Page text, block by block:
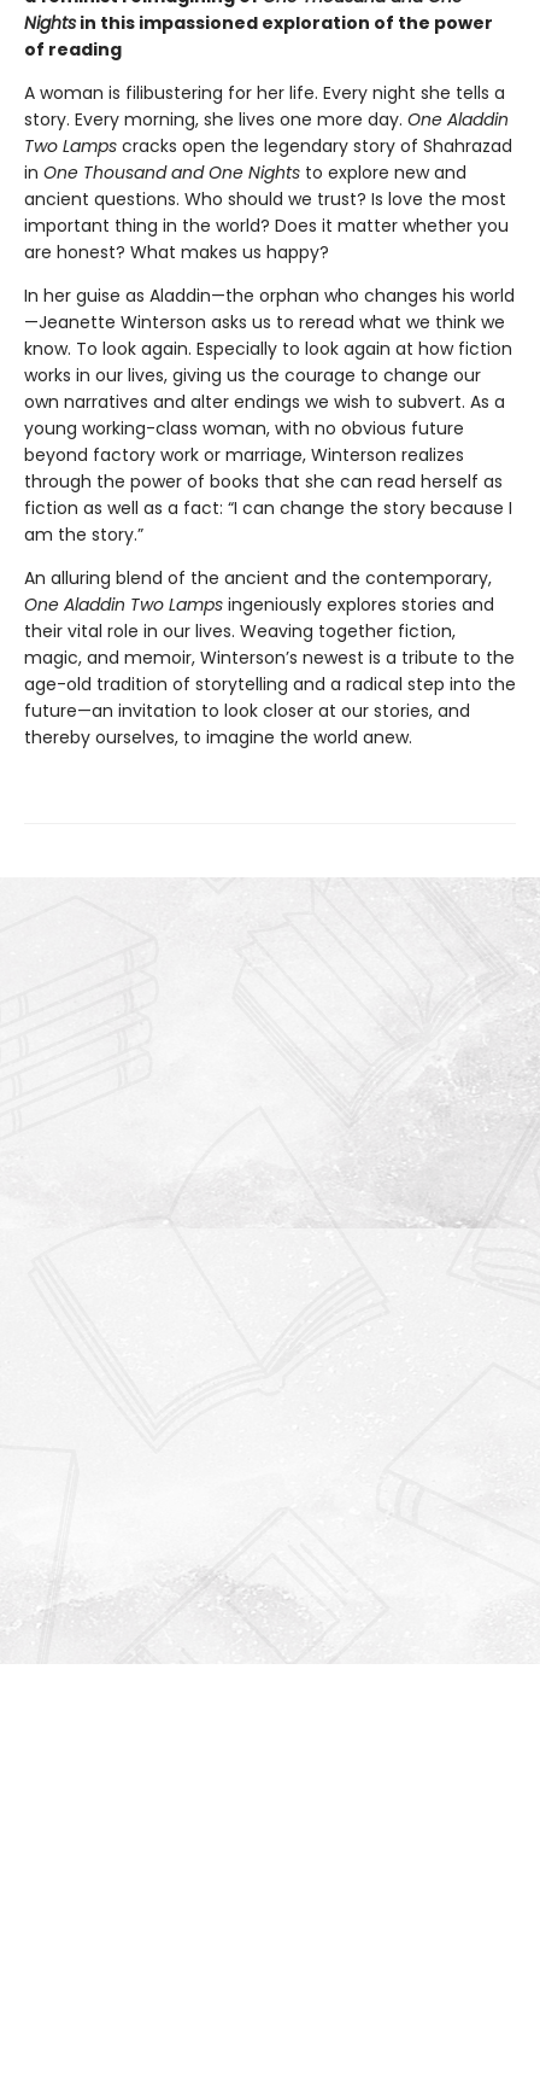
Nights in this impassioned exploration of the power
of reading
A woman is filibustering for her life. Every night she tells a
story. Every morning, she lives one more day. One Aladdin
Two Lamps cracks open the legendary story of Shahrazad
in One Thousand and One Nights to explore new and
ancient questions. Who should we trust? Is love the most
important thing in the world? Does it matter whether you
are honest? What makes us happy?
In her guise as Aladdin—the orphan who changes his world
—Jeanette Winterson asks us to reread what we think we
know. To look again. Especially to look again at how fiction
works in our lives, giving us the courage to change our
own narratives and alter endings we wish to subvert. As a
young working-class woman, with no obvious future
beyond factory work or marriage, Winterson realizes
through the power of books that she can read herself as
fiction as well as a fact: “I can change the story because I
am the story.”
An alluring blend of the ancient and the contemporary,
One Aladdin Two Lamps ingeniously explores stories and
their vital role in our lives. Weaving together fiction,
magic, and memoir, Winterson’s newest is a tribute to the
age-old tradition of storytelling and a radical step into the
future—an invitation to look closer at our stories, and
thereby ourselves, to imagine the world anew.